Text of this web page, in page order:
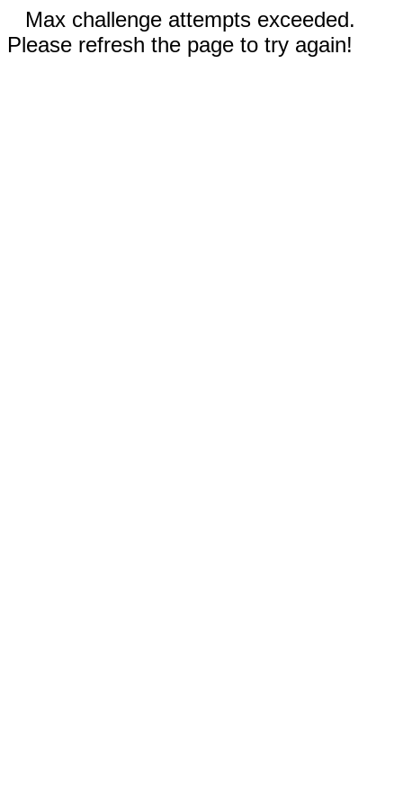
Max challenge attempts exceeded.
Please refresh the page to try again!